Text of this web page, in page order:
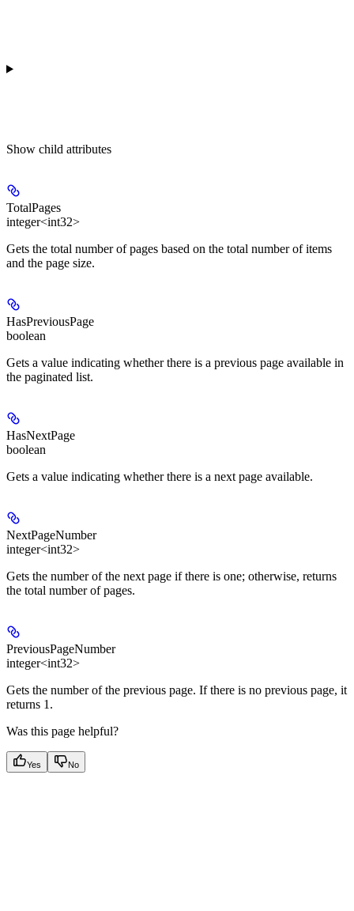
Show child attributes
TotalPages
integer<int32>
Gets the total number of pages based on the total number of items
and the page size.
HasPreviousPage
boolean
Gets a value indicating whether there is a previous page available in
the paginated list.
HasNextPage
boolean
Gets a value indicating whether there is a next page available.
NextPageNumber
integer<int32>
Gets the number of the next page if there is one; otherwise, returns
the total number of pages.
PreviousPageNumber
integer<int32>
Gets the number of the previous page. If there is no previous page, it
returns 1.
Was this page helpful?
Yes No